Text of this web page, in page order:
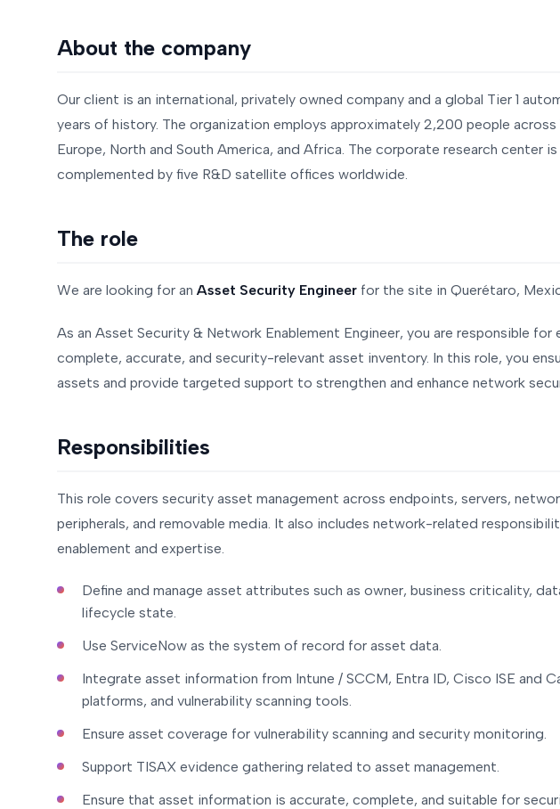
About the company
Our client is an international, privately owned company and a global Tier 1
years of history. The organization employs approximately 2,200 people
Europe, North and South America, and Africa. The corporate research center
complemented by five R&D satellite offices worldwide.
The role
We are looking for an Asset Security Engineer for the site in Querétaro,
As an Asset Security & Network Enablement Engineer, you are responsible for
complete, accurate, and security-relevant asset inventory. In this role, you
assets and provide targeted support to strengthen and enhance network
Responsibilities
This role covers security asset management across endpoints, servers,
peripherals, and removable media. It also includes network-related
enablement and expertise.
Define and manage asset attributes such as owner, business criticality,
lifecycle state.
Use ServiceNow as the system of record for asset data.
Integrate asset information from Intune / SCCM, Entra ID, Cisco ISE and
platforms, and vulnerability scanning tools.
Ensure asset coverage for vulnerability scanning and security monitoring.
Support TISAX evidence gathering related to asset management.
Ensure that asset information is accurate, complete, and suitable for